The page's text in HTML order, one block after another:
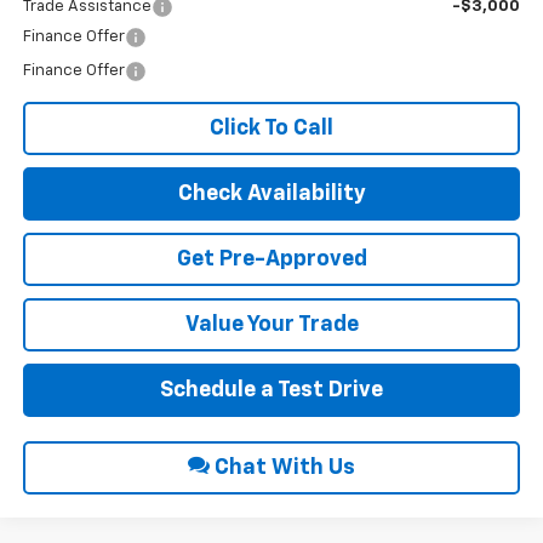
Trade Assistance
-$3,000
Finance Offer
Finance Offer
Click To Call
Check Availability
Get Pre-Approved
Value Your Trade
Schedule a Test Drive
Chat With Us